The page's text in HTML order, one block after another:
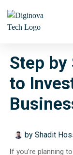
content
Step by
to
by Shadit
If you’re planning to